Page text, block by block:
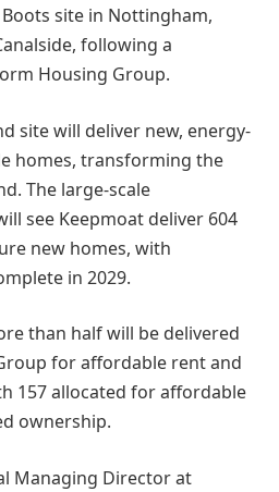
site in Nottingham,
following a
Housing Group.
site will deliver new, energy-
homes, transforming the
The large-scale
see Keepmoat deliver 604
new homes, with
in 2029.
than half will be delivered
for affordable rent and
157 allocated for affordable
ownership.
Managing Director at